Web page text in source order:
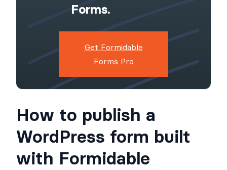
Forms.
Get Formidable
Forms Pro
How to publish a
WordPress form built
with Formidable